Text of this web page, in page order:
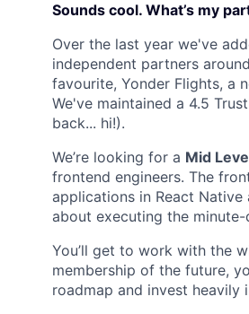
Sounds cool. What’s my
Over the last year we've
independent partners
favourite, Yonder Flights, a
We've maintained a 4.5
back... hi!).
We’re looking for a Mid
frontend engineers. The
applications in React Native
about executing the
You’ll get to work with the
membership of the future,
roadmap and invest heavily